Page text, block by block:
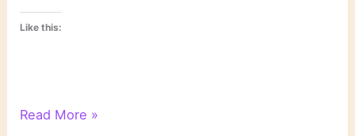
Like this:
Literary
Read More »